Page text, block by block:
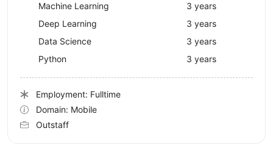
Machine Learning
3 years
Deep Learning
3 years
Data Science
3 years
Python
3 years
Employment: Fulltime
Domain: Mobile
Outstaff